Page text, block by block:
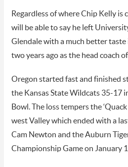
Regardless of where Chip Kelly is
will be able to say he left
Glendale with a much better taste
two years ago as the head coach
Oregon started fast and finished
the Kansas State Wildcats 35-17
Bowl. The loss tempers the
west Valley which ended with a
Cam Newton and the Auburn
Championship Game on January